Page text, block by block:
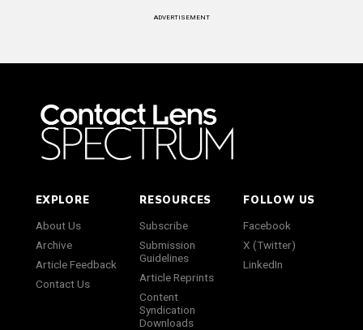
ADVERTISEMENT
EXPLORE
About Us
Archive
Article Feedback
Contact Us
RESOURCES
Subscribe
Submission
Guidelines
Article Reprints
Content
Syndication
Downloads
FOLLOW US
Facebook
X (Twitter)
LinkedIn